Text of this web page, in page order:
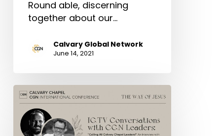
Round able, discerning
together about our…
Calvary Global Network
June 14, 2021
Conference
Conversations:
“Spiritual
Health